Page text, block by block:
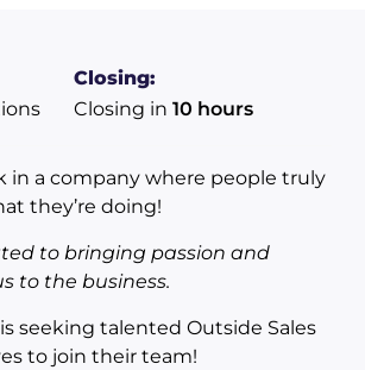
Closing:
Closing in 10 hours
in a company where people truly
they’re doing!
to bringing passion and
to the business.
seeking talented Outside Sales
to join their team!